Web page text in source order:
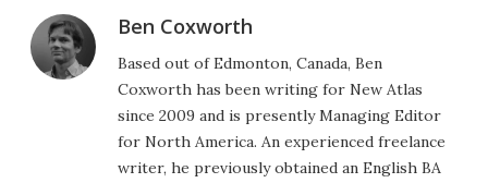
Ben Coxworth
Based out of Edmonton, Canada, Ben
Coxworth has been writing for New Atlas
since 2009 and is presently Managing Editor
for North America. An experienced freelance
writer, he previously obtained an English BA